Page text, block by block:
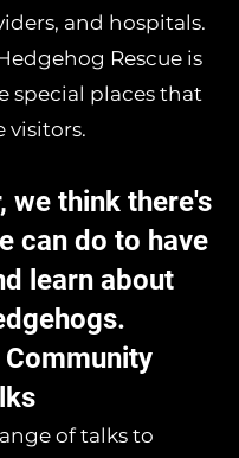
and hospitals.
Rescue is
special places that
visitors.
we think there's
can do to have
learn about
of talks to